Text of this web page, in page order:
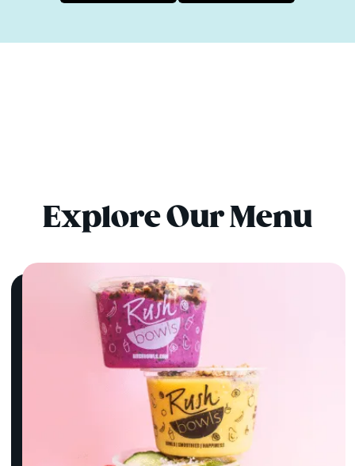
Explore Our Menu